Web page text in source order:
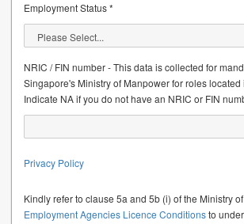
Employment Status *
NRIC / FIN number - This data is collected for
Singapore's Ministry of Manpower for roles located
Indicate NA if you do not have an NRIC or FIN
Privacy Policy
Kindly refer to clause 5a and 5b (i) of the Ministry
Employment Agencies Licence Conditionsto